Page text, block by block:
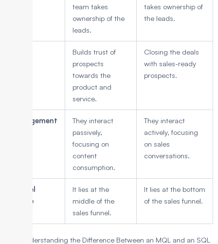
team takes
ownership of the
leads.
takes ownership of
the leads.
Builds trust of
prospects
towards the
product and
service.
Closing the deals
with sales-ready
prospects.
Engagement
They interact
passively,
focusing on
content
consumption.
They interact
actively, focusing
on sales
conversations.
Funnel
Stage
It lies at the
middle of the
sales funnel.
It lies at the bottom
of the sales funnel.
Why Understanding the Difference Between an MQL and an SQL